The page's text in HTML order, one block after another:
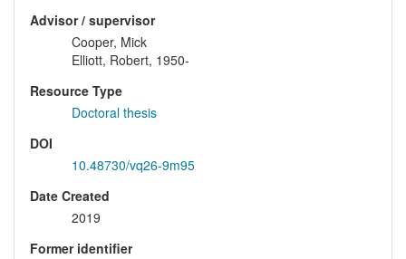
Advisor / supervisor
Cooper, Mick
Elliott, Robert, 1950-
Resource Type
Doctoral thesis
DOI
10.48730/vq26-9m95
Date Created
2019
Former identifier